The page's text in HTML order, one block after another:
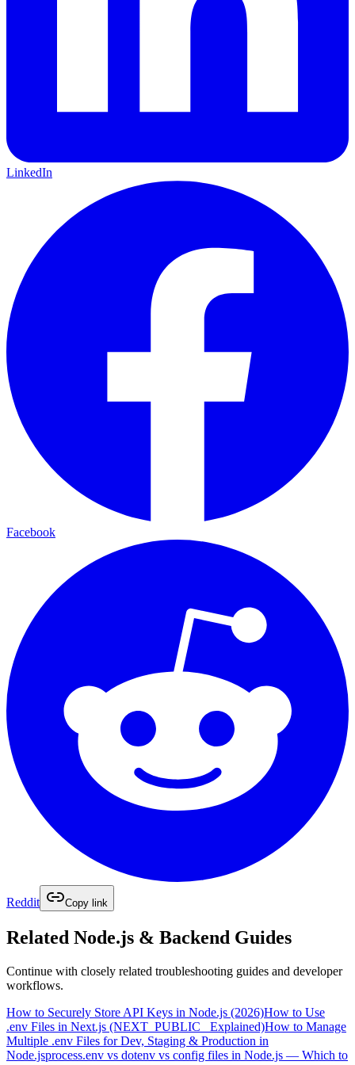
LinkedIn
Facebook
Reddit Copy link
Related Node.js & Backend Guides
Continue with closely related troubleshooting guides and developer
workflows.
How to Securely Store API Keys in Node.js (2026)How to Use
.env Files in Next.js (NEXT_PUBLIC_ Explained)How to Manage
Multiple .env Files for Dev, Staging & Production in
Node.jsprocess.env vs dotenv vs config files in Node.js — Which to